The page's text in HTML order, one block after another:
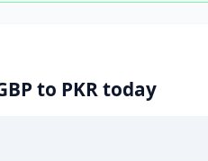
to PKR today